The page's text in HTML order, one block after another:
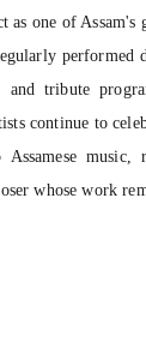
as one of Assam's
performed
and tribute
continue to
music,
whose work